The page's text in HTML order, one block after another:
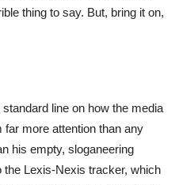
thing to say. But, bring it on,
line on how the media
more attention than any
his empty, sloganeering
Lexis-Nexis tracker, which